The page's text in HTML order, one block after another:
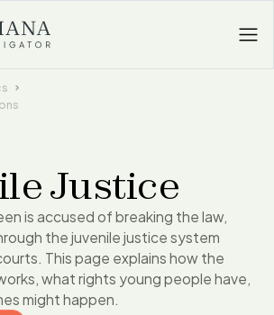
Justice
is accused of breaking the law,
the juvenile justice system
This page explains how the
what rights young people have,
might happen.